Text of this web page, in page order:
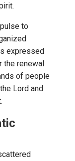
to
expressed
the renewal
of people
Lord and